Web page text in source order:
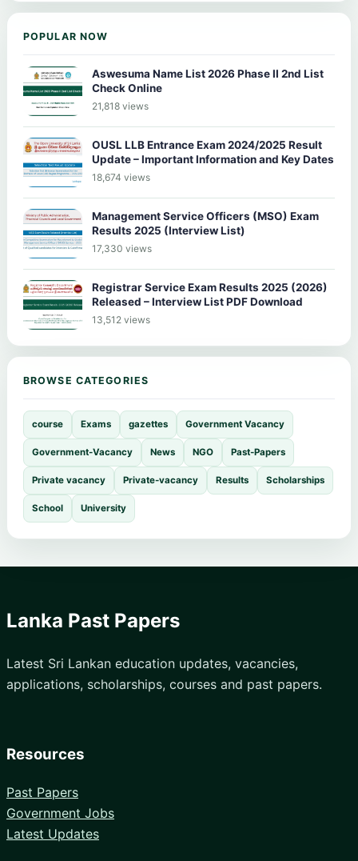
POPULAR NOW
Aswesuma Name List 2026 Phase II 2nd List
Check Online
21,818 views
OUSL LLB Entrance Exam 2024/2025 Result
Update – Important Information and Key Dates
18,674 views
Management Service Officers (MSO) Exam
Results 2025 (Interview List)
17,330 views
Registrar Service Exam Results 2025 (2026)
Released – Interview List PDF Download
13,512 views
BROWSE CATEGORIES
course Exams gazettes Government Vacancy
Government-Vacancy News NGO Past-Papers
Private vacancy Private-vacancy Results Scholarships
School University
Lanka Past Papers
Latest Sri Lankan education updates, vacancies,
applications, scholarships, courses and past papers.
Resources
Past Papers
Government Jobs
Latest Updates